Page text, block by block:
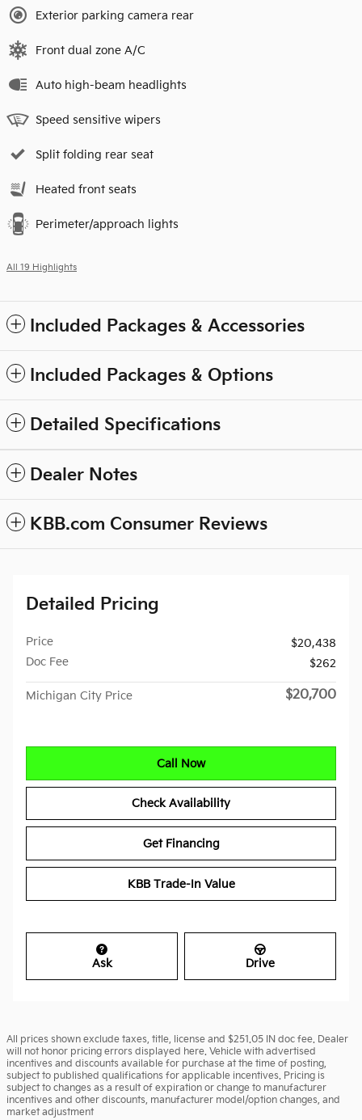
Exterior parking camera rear
Front dual zone A/C
Auto high-beam headlights
Speed sensitive wipers
Split folding rear seat
Heated front seats
Perimeter/approach lights
All 19 Highlights
Included Packages & Accessories
Included Packages & Options
Detailed Specifications
Dealer Notes
KBB.com Consumer Reviews
Detailed Pricing
Price
$20,438
Doc Fee
$262
Michigan City Price $20,700
Call Now
Check Availability
Get Financing
KBB Trade-In Value
Ask Drive
All prices shown exclude taxes, title, license and $251.05 IN doc fee. Dealer
will not honor pricing errors displayed here. Vehicle with advertised
incentives and discounts available for purchase at the time of posting,
subject to published qualifications for applicable incentives. Pricing is
subject to changes as a result of expiration or change to manufacturer
incentives and other discounts, manufacturer model/option changes, and
market adjustment